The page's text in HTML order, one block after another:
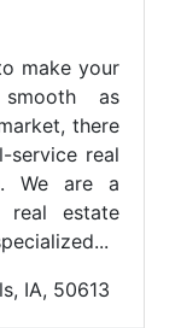
make your
as
there
service real
We are a
real estate
IA, 50613